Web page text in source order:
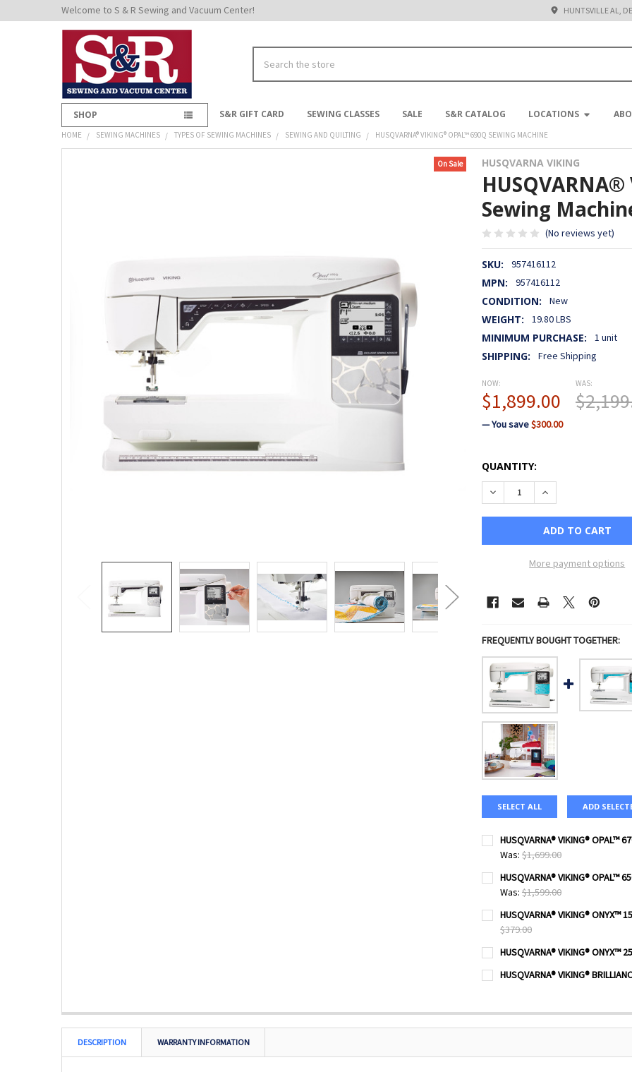
Welcome to S & R Sewing and Vacuum Center! HUNTSVILLE AL,
SHOP S&R GIFT CARD SEWING CLASSES SALE S&R CATALOG LOCATIONS
HOME SEWING MACHINES TYPES OF SEWING MACHINES SEWING AND QUILTING HUSQVARNA® VIKING® OPAL™ 690Q SEWING MACHINE
HUSQVARNA VIKING
Sewing
(No reviews yet)
SKU: 957416112
MPN: 957416112
CONDITION: New
WEIGHT: 19.80 LBS
MINIMUM PURCHASE: 1 unit
SHIPPING: Free Shipping
On Sale
NOW:
$1,899.00
WAS:
— You save$300.00
CURRENT
STOCK:
QUANTITY:
DECREASE QUANTITY OF
INCREASE
More payment options
FREQUENTLY BOUGHT TOGETHER:
SELECT ALL ADD
HUSQVARNA® VIKING® OPAL™
Was: $1,699.00
CURRENT
STOCK:
QUANTITY:
DECREASE QUANTITY OF
INCREASE
HUSQVARNA® VIKING® OPAL™
Was: $1,599.00
CURRENT
STOCK:
QUANTITY:
DECREASE QUANTITY OF
HUSQVARNA® VIKING® ONYX™
$379.00
CURRENT
STOCK:
QUANTITY:
HUSQVARNA® VIKING® ONYX™
CURRENT
STOCK:
QUANTITY:
HUSQVARNA® VIKING®
DECREASE QUANTITY OF
INCREASE
DESCRIPTION WARRANTY INFORMATION